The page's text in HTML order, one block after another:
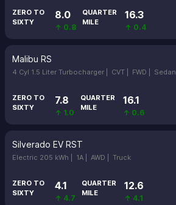
ZERO TO
SIXTY
8.0
↑ 0.8
QUARTER
MILE
16.3
↑ 0.4
Malibu RS
4 Cyl 1.5 Liter Turbocharger | CVT | FWD | Sedan
ZERO TO
SIXTY
7.8
↑ 1.0
QUARTER
MILE
16.1
↑ 0.6
Silverado EV RST
Electric 205 kWh | 1A | AWD | Truck
ZERO TO
SIXTY
4.1
↑ 4.7
QUARTER
MILE
12.6
↑ 4.1